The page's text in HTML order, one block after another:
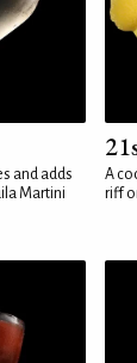
and adds
Martini
A
riff